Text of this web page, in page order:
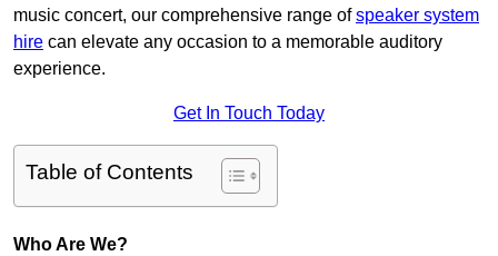
music concert, our comprehensive range ofspeaker system
hire can elevate any occasion to a memorable auditory
experience.
Get In Touch Today
Table of Contents
Who Are We?